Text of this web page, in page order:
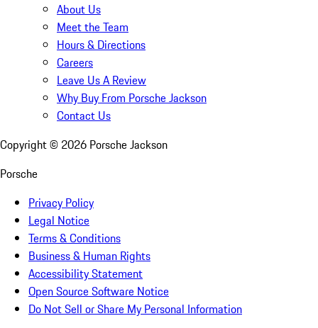
About Us
Meet the Team
Hours & Directions
Careers
Leave Us A Review
Why Buy From Porsche Jackson
Contact Us
Copyright © 2026 Porsche Jackson
Porsche
Privacy Policy
Legal Notice
Terms & Conditions
Business & Human Rights
Accessibility Statement
Open Source Software Notice
Do Not Sell or Share My Personal Information